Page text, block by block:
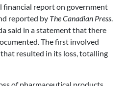
financial report on government
reported by The Canadian Press
said in a statement that there
The first involved
resulted in its loss, totalling
of pharmaceutical products,